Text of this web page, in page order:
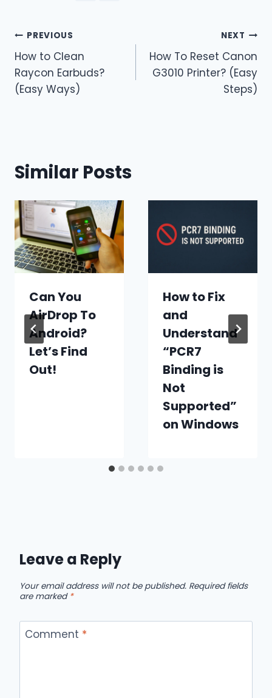
Post
navigation
PREVIOUS
How to Clean
Raycon Earbuds?
(Easy Ways)
NEXT
How To Reset Canon
G3010 Printer? (Easy
Steps)
Similar Posts
Can You
AirDrop To
Android?
Let’s Find
Out!
How to Fix
and
Understand
“PCR7
Binding is
Not
Supported”
on Windows
Leave a Reply
Your email address will not be published. Required fields
are marked *
Comment *